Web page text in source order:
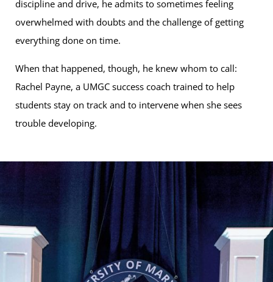
discipline and drive, he admits to sometimes feeling
overwhelmed with doubts and the challenge of getting
everything done on time.
When that happened, though, he knew whom to call:
Rachel Payne, a UMGC success coach trained to help
students stay on track and to intervene when she sees
trouble developing.